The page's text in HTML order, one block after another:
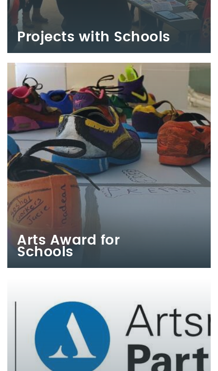
Projects with Schools
Arts Award for
Schools